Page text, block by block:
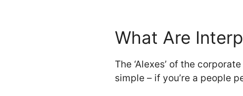
What Are
The ‘Alexes’ of the
simple – if you’re a people